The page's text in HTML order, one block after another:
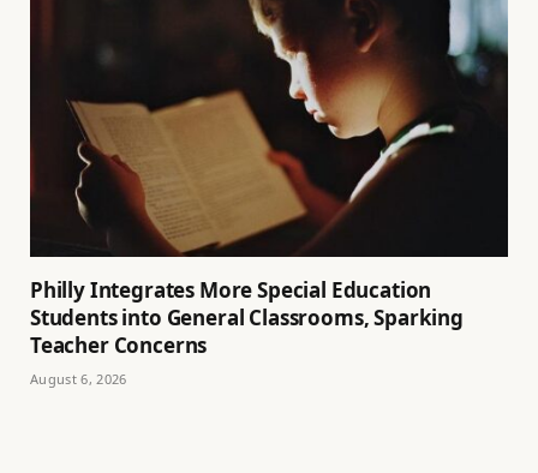
Philly Integrates More Special Education
Students into General Classrooms, Sparking
Teacher Concerns
August 6, 2026